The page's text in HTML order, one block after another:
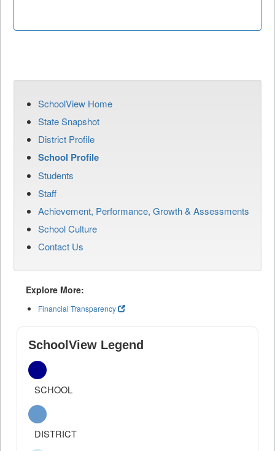
SchoolView Home
State Snapshot
District Profile
School Profile
Students
Staff
Achievement, Performance, Growth & Assessments
School Culture
Contact Us
Explore More:
Financial Transparency
SchoolView Legend
SCHOOL
DISTRICT